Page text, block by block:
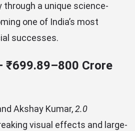
through a unique science-
one of India’s most
successes.
₹699.89–800 Crore
Akshay Kumar,2.0
visual effects and large-